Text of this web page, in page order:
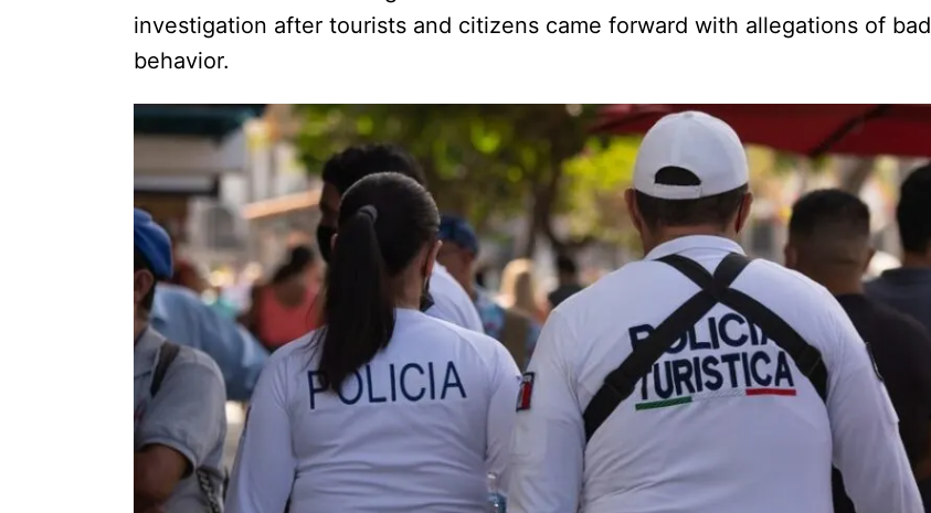
investigation after tourists and citizens came forward with allegations of bad
behavior.